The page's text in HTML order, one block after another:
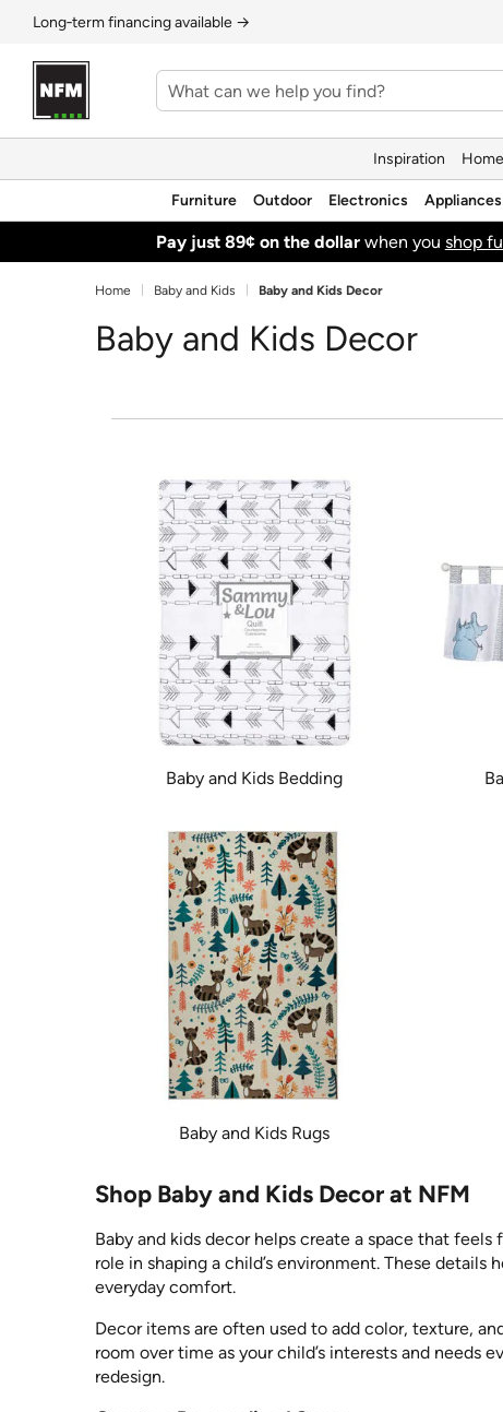
Long‑term financing available →
Inspiration
Furniture Outdoor Electronics Appliances
Pay just 89¢ on the dollarwhen you shop
Home Baby and Kids Baby and Kids Decor
Baby and Kids Decor
Baby and Kids Bedding
Baby and Kids Rugs
Shop Baby and Kids Decor at NFM
Baby and kids decor helps create a space that
role in shaping a child’s environment. These
everyday comfort.
Decor items are often used to add color, texture,
room over time as your child’s interests and needs
redesign.